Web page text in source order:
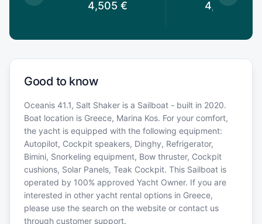
4,505 € 4,505
Good to know
Oceanis 41.1, Salt Shaker is a Sailboat - built in 2020.
Boat location is Greece, Marina Kos. For your comfort,
the yacht is equipped with the following equipment:
Autopilot, Cockpit speakers, Dinghy, Refrigerator,
Bimini, Snorkeling equipment, Bow thruster, Cockpit
cushions, Solar Panels, Teak Cockpit. This Sailboat is
operated by 100% approved Yacht Owner. If you are
interested in other yacht rental options in Greece,
please use the search on the website or contact us
through customer support.